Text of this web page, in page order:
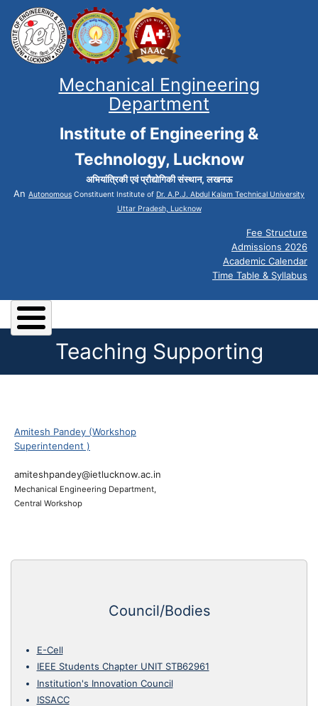
Mechanical Engineering
Department
Institute of Engineering &
Technology, Lucknow
अभियांत्रिकी एवं प्रौद्योगिकी संस्थान, लखनऊ
An Autonomous Constituent Institute of Dr. A.P.J. Abdul Kalam Technical University
Uttar Pradesh, Lucknow
Fee Structure
Admissions 2026
Academic Calendar
Time Table & Syllabus
Teaching Supporting
Amitesh Pandey (Workshop
Superintendent )
amiteshpandey@ietlucknow.ac.in
Mechanical Engineering Department,
Central Workshop
Council/Bodies
E-Cell
IEEE Students Chapter UNIT STB62961
Institution's Innovation Council
ISSACC